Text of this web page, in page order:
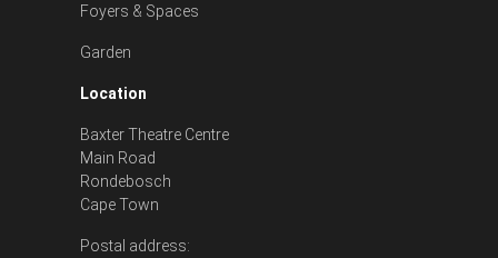
Foyers & Spaces
Garden
Location
Baxter Theatre Centre
Main Road
Rondebosch
Cape Town
Postal address: